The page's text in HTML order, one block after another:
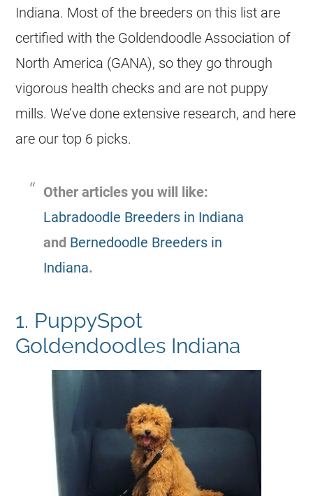
Indiana. Most of the breeders on this list are
certified with the Goldendoodle Association of
North America (GANA), so they go through
vigorous health checks and are not puppy
mills. We’ve done extensive research, and here
are our top 6 picks.
Other articles you will like:
Labradoodle Breeders in Indiana
and Bernedoodle Breeders in
Indiana.
1. PuppySpot
Goldendoodles Indiana